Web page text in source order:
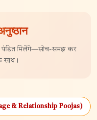
पंडित मिलेंगे—सोच-समझ कर
साथ।
& Relationship Poojas)